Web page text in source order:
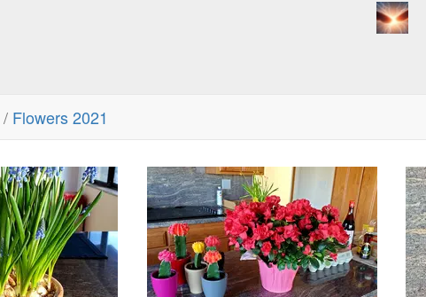
/ Flowers 2021